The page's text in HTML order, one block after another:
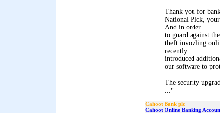
Thank you for
National Plck,
And in order
to guard against
theft invovling
recently
introduced
our software to
The security
..."
Cahoot Bank plc
Cahoot Online Banking